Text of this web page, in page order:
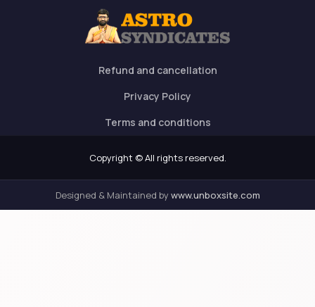
Refund and cancellation
Privacy Policy
Terms and conditions
Copyright © All rights reserved.
Designed & Maintained bywww.unboxsite.com